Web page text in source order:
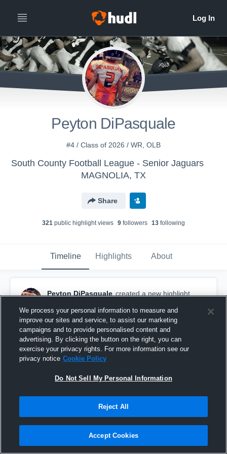
Peyton DiPasquale
#4 / Class of 2026 / WR, OLB
South County Football League - Senior Jaguars
MAGNOLIA, TX
Share
321 public highlight views 9 followers 13 following
Timeline Highlights About
Peyton DiPasquale created a new highlight.
2019 Highlight Reel
We process your personal information to measure and
improve our sites and service, to assist our marketing
campaigns and to provide personalised content and
advertising. By clicking the button on the right, you can
exercise your privacy rights. For more information see our
privacy notice Cookie Policy
Do Not Sell My Personal Information
Reject All
Accept Cookies